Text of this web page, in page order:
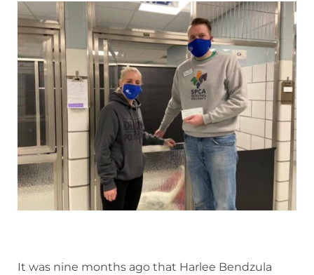
It was nine months ago that Harlee Bendzula